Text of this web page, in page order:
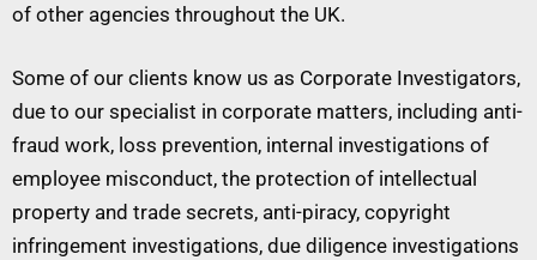
of other agencies throughout the UK.
Some of our clients know us as Corporate Investigators,
due to our specialist in corporate matters, including anti-
fraud work, loss prevention, internal investigations of
employee misconduct, the protection of intellectual
property and trade secrets, anti-piracy, copyright
infringement investigations, due diligence investigations